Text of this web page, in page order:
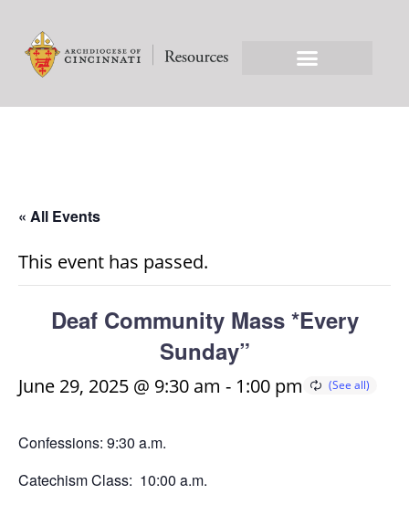
« All Events
This event has passed.
Deaf Community Mass *Every
Sunday”
June 29, 2025 @ 9:30 am - 1:00 pm
Confessions: 9:30 a.m.
Catechism Class: 10:00 a.m.